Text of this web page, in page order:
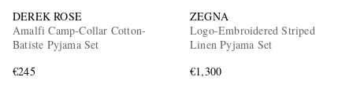
DEREK ROSE
Amalfi Camp-Collar Cotton-
Batiste Pyjama Set
€245
ZEGNA
Logo-Embroidered Striped
Linen Pyjama Set
€1,300